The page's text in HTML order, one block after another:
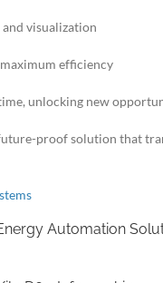
visualization
efficiency
unlocking new
proof solution that
Automation